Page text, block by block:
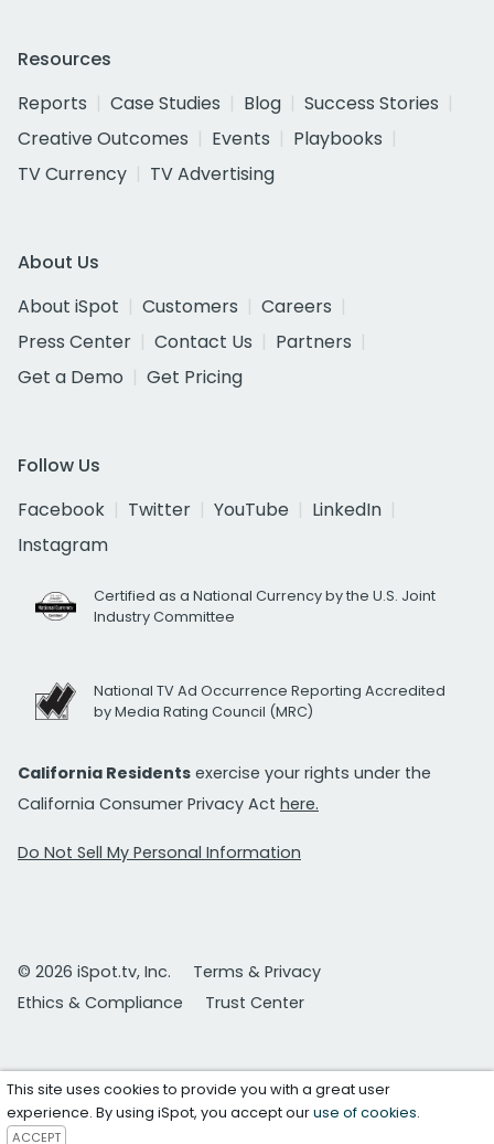
Resources
Reports
Case Studies Blog
Success Stories
Creative Outcomes
Events
Playbooks
TV Currency
TV Advertising
About Us
About iSpot
Customers
Careers
Press Center
Contact Us
Partners
Get a Demo
Get Pricing
Follow Us
Facebook
Twitter YouTube
LinkedIn
Instagram
Certified as a National Currency by the U.S. Joint
Industry Committee
National TV Ad Occurrence Reporting Accredited
by Media Rating Council (MRC)
California Residents exercise your rights under the
California Consumer Privacy Act here.
Do Not Sell My Personal Information
© 2026 iSpot.tv, Inc.
Terms & Privacy
Ethics & Compliance
Trust Center
This site uses cookies to provide you with a great user
experience. By using iSpot, you accept ouruse of cookies.
ACCEPT